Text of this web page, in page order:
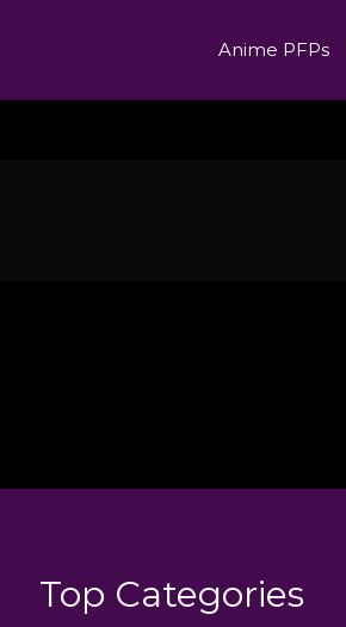
Anime PFPs
Top Categories